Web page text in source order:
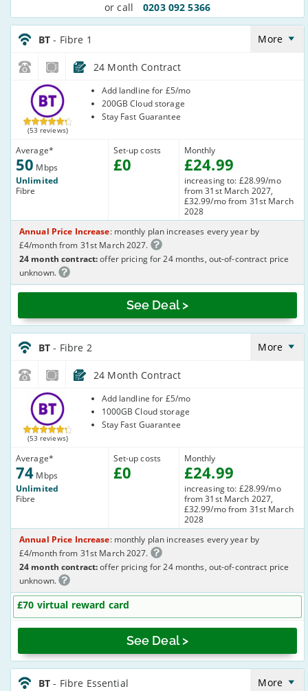
or call 0203 092 5366
BT_24_FTTC50-
NoLandline_Q20RQE
BT- Fibre 1 More
24 Month Contract
(53 reviews)
Average*
50 Mbps
Unlimited
Fibre
Set-up costs
£0
Add landline for £5/mo
200GB Cloud storage
Stay Fast Guarantee
Monthly
£24.99
increasing to: £28.99/mo
from 31st March 2027,
£32.99/mo from 31st March
2028
See Deal >
Annual Price Increase: monthly plan increases every year by
£4/month from 31st March 2027.
24 month contract:offer pricing for 24 months, out-of-contract price
unknown.
BT_24_FTTC74-
NoLandline_LZ4C05
BT- Fibre 2 More
24 Month Contract
(53 reviews)
Average*
74 Mbps
Unlimited
Fibre
£70 virtual reward card
Set-up costs
£0
Add landline for £5/mo
1000GB Cloud storage
Stay Fast Guarantee
Monthly
£24.99
increasing to: £28.99/mo
from 31st March 2027,
£32.99/mo from 31st March
2028
See Deal >
Annual Price Increase: monthly plan increases every year by
£4/month from 31st March 2027.
24 month contract:offer pricing for 24 months, out-of-contract price
unknown.
BT_24_FTTC36-
NoLandline_Y35U2R
BT- Fibre Essential More